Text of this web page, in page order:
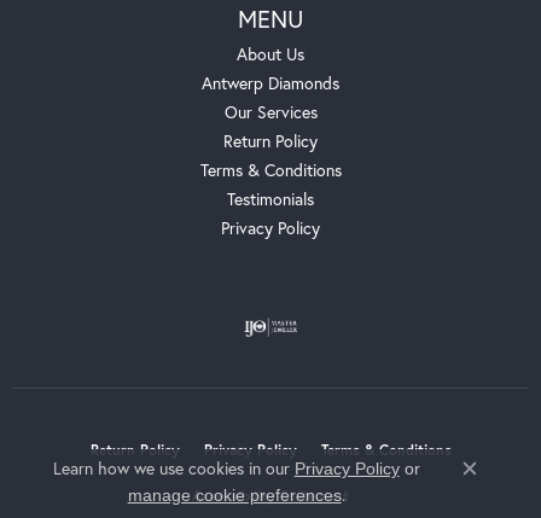
MENU
About Us
Antwerp Diamonds
Our Services
Return Policy
Terms & Conditions
Testimonials
Privacy Policy
Return Policy Privacy Policy Terms & Conditions
Accessibility Statement
Learn how we use cookies in our Privacy Policyor
manage cookie preferences.
Close